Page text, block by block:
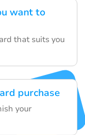
want to
that suits you
purchase
your